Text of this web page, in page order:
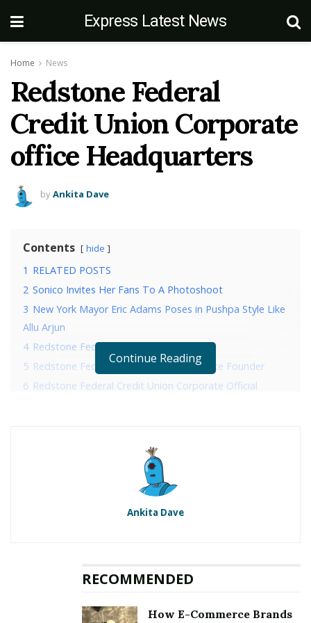
Express Latest News
Home News
Redstone Federal
Credit Union Corporate
office Headquarters
byAnkita Dave
Contents hide
1 RELATED POSTS
2 Sonico Invites Her Fans To A Photoshoot
3 New York Mayor Eric Adams Poses in Pushpa Style Like
Allu Arjun
4 Redstone Federal Credit Union History
5 Redstone Federal Credit Union Corporate Founder
6 Redstone Federal Credit Union Corporate Official
Redstone Federal Credit Union
Continue Reading
Ankita Dave
RECOMMENDED
How E-Commerce Brands